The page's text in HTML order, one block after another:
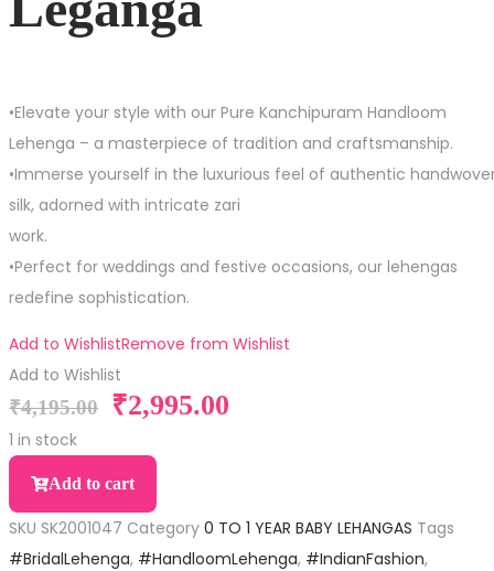
•Elevate your style with our Pure Kanchipuram Handloom
Lehenga – a masterpiece of tradition and craftsmanship.
•Immerse yourself in the luxurious feel of authentic
silk, adorned with intricate zari
work.
•Perfect for weddings and festive occasions, our lehengas
redefine sophistication.
Add to WishlistRemove from Wishlist
Add to Wishlist
₹4,195.00 ₹2,995.00
1 in stock
Add to cart
SKU SK2001047 Category 0 TO 1 YEAR BABY LEHANGAS Tags
#BridalLehenga, #HandloomLehenga, #IndianFashion,